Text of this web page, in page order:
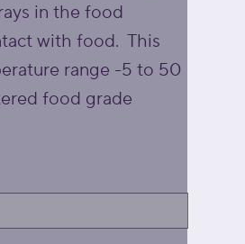
in the food
with food. This
range -5 to 50
food grade